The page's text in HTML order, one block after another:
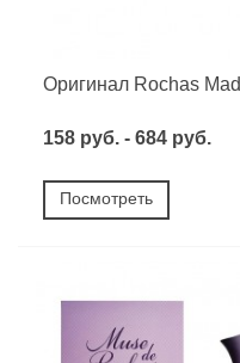
Оригинал Rochas
158 руб. - 684 руб.
Посмотреть